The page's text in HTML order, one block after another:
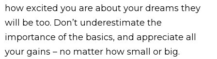
how excited you are about your dreams they
will be too. Don’t underestimate the
importance of the basics, and appreciate all
your gains – no matter how small or big.